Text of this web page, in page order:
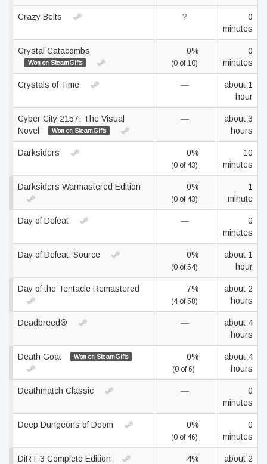
Crazy Belts ?
0
minutes
Crystal Catacombs
Won on SteamGifts
0%
(0 of 10)
0
minutes
Crystals of Time —
about 1
hour
Cyber City 2157: The Visual
Novel
Won on SteamGifts
—
about 3
hours
Darksiders 0%
(0 of 43)
10
minutes
Darksiders Warmastered Edition 0%
(0 of 43)
1
minute
Day of Defeat —
0
minutes
Day of Defeat: Source 0%
(0 of 54)
about 1
hour
Day of the Tentacle Remastered 7%
(4 of 58)
about 2
hours
Deadbreed® —
about 4
hours
Death Goat Won on SteamGifts 0%
(0 of 6)
about 4
hours
Deathmatch Classic —
0
minutes
Deep Dungeons of Doom 0%
(0 of 46)
0
minutes
DiRT 3 Complete Edition 4%
about 2